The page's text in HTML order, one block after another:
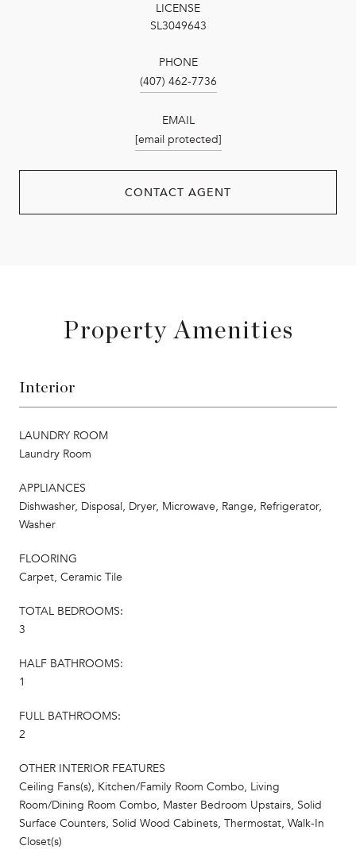
LICENSE
SL3049643
PHONE
(407) 462-7736
EMAIL
[email protected]
CONTACT AGENT
Property Amenities
Interior
LAUNDRY ROOM
Laundry Room
APPLIANCES
Dishwasher, Disposal, Dryer, Microwave, Range, Refrigerator,
Washer
FLOORING
Carpet, Ceramic Tile
TOTAL BEDROOMS:
3
HALF BATHROOMS:
1
FULL BATHROOMS:
2
OTHER INTERIOR FEATURES
Ceiling Fans(s), Kitchen/Family Room Combo, Living
Room/Dining Room Combo, Master Bedroom Upstairs, Solid
Surface Counters, Solid Wood Cabinets, Thermostat, Walk-In
Closet(s)